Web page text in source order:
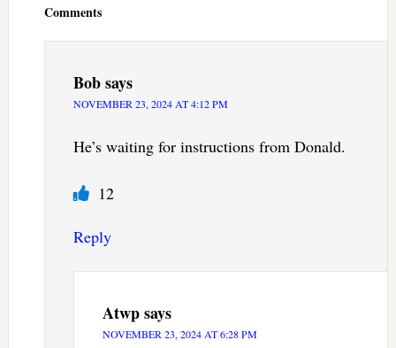
Comments
Bobsays
NOVEMBER 23, 2024 AT 4:12 PM
He’s waiting for instructions from Donald.
12
Reply
Atwpsays
NOVEMBER 23, 2024 AT 6:28 PM